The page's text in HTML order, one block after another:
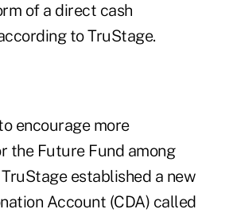
of a direct cash
toTruStage.
encourage more
the Future Fund among
established a new
Account (CDA) called